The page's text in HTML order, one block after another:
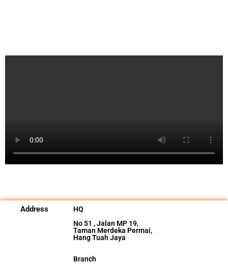
Address
HQ
No 51 , Jalan MP 19,
Taman Merdeka Permai,
Hang Tuah Jaya
Branch